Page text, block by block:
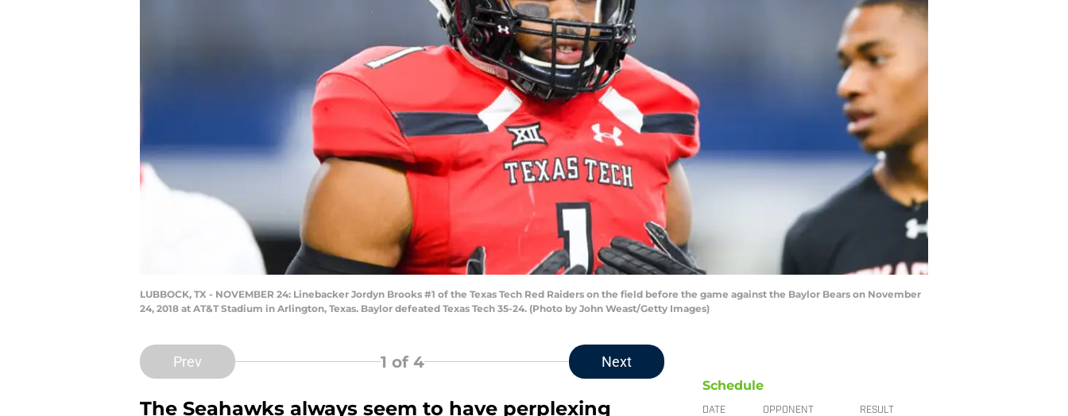
LUBBOCK, TX - NOVEMBER 24: Linebacker Jordyn Brooks #1 of the Texas Tech Red Raiders on the field before the game against the Baylor Bears on November
24, 2018 at AT&T Stadium in Arlington, Texas. Baylor defeated Texas Tech 35-24. (Photo by John Weast/Getty Images)
Prev 1 of 4 Next
The Seahawks always seem to have perplexing
Schedule
DATE OPPONENT RESULT